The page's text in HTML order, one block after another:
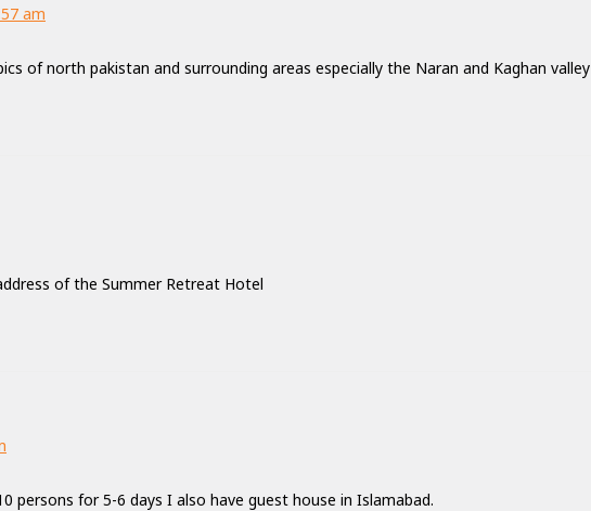
am
of north pakistan and surrounding areas especially the Naran and Kaghan valley
of the Summer Retreat Hotel
persons for 5-6 days I also have guest house in Islamabad.